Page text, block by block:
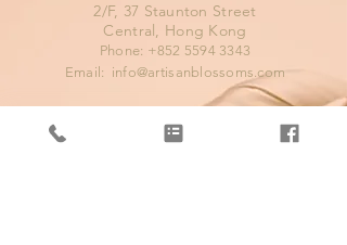
2/F, 37 Staunton Street
Central, Hong Kong
Phone: +852 5594 3343
Email: info@artisanblossoms.com
OPENING HOURS